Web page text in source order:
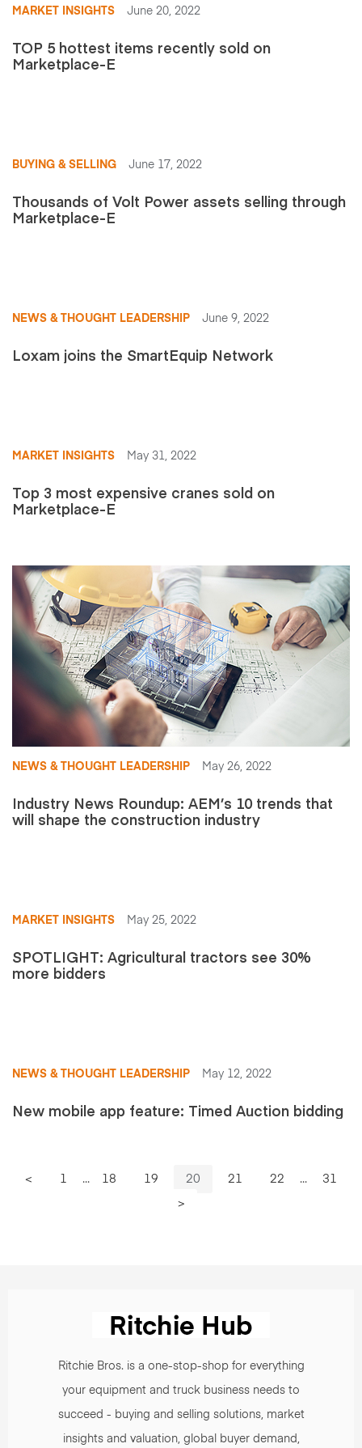
MARKET INSIGHTS June 20, 2022
TOP 5 hottest items recently sold on
Marketplace-E
BUYING & SELLING June 17, 2022
Thousands of Volt Power assets selling through
Marketplace-E
NEWS & THOUGHT LEADERSHIP June 9, 2022
Loxam joins the SmartEquip Network
MARKET INSIGHTS May 31, 2022
Top 3 most expensive cranes sold on
Marketplace-E
NEWS & THOUGHT LEADERSHIP May 26, 2022
Industry News Roundup: AEM’s 10 trends that
will shape the construction industry
MARKET INSIGHTS May 25, 2022
SPOTLIGHT: Agricultural tractors see 30%
more bidders
NEWS & THOUGHT LEADERSHIP May 12, 2022
New mobile app feature: Timed Auction bidding
< 1 ... 18 19 20 21 22 ...
31
>
Ritchie Bros. is a one-stop-shop for everything
your equipment and truck business needs to
succeed - buying and selling solutions, market
insights and valuation, global buyer demand,